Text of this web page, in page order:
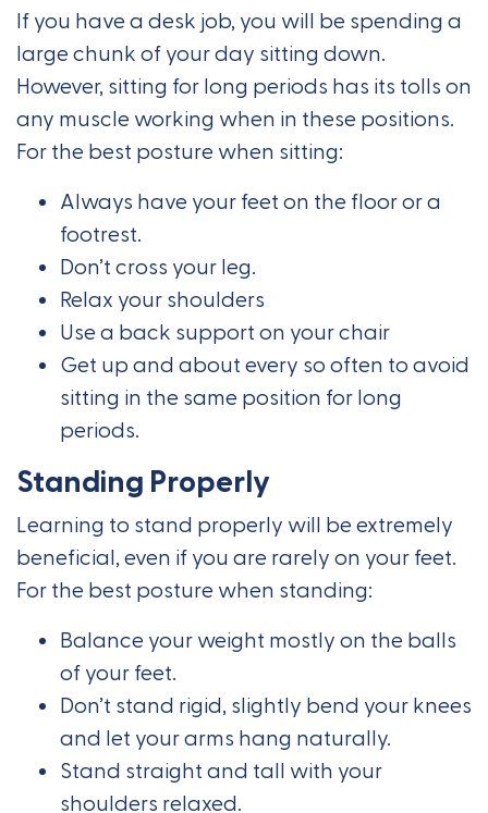
If you have a desk job, you will be spending a
large chunk of your day sitting down.
However, sitting for long periods has its tolls on
any muscle working when in these positions.
For the best posture when sitting:
Always have your feet on the floor or a
footrest.
Don’t cross your leg.
Relax your shoulders
Use a back support on your chair
Get up and about every so often to avoid
sitting in the same position for long
periods.
Standing Properly
Learning to stand properly will be extremely
beneficial, even if you are rarely on your feet.
For the best posture when standing:
Balance your weight mostly on the balls
of your feet.
Don’t stand rigid, slightly bend your knees
and let your arms hang naturally.
Stand straight and tall with your
shoulders relaxed.